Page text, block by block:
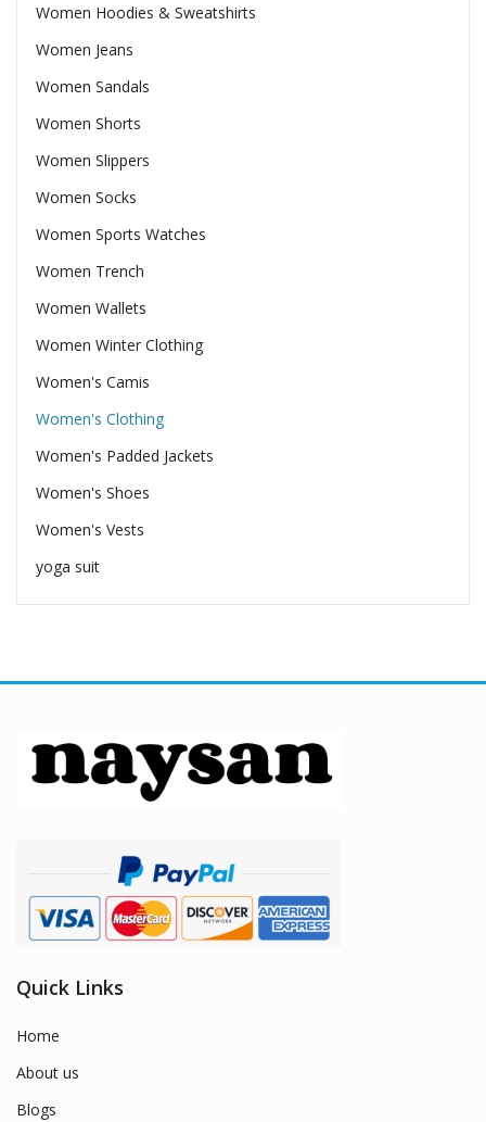
Women Hoodies & Sweatshirts
Women Jeans
Women Sandals
Women Shorts
Women Slippers
Women Socks
Women Sports Watches
Women Trench
Women Wallets
Women Winter Clothing
Women's Camis
Women's Clothing
Women's Padded Jackets
Women's Shoes
Women's Vests
yoga suit
Quick Links
Home
About us
Blogs